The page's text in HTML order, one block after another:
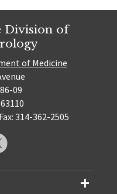
Division of
of Medicine
09
Fax: 314-362-2505